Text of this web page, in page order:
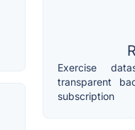
Exercise
transparent
subscription